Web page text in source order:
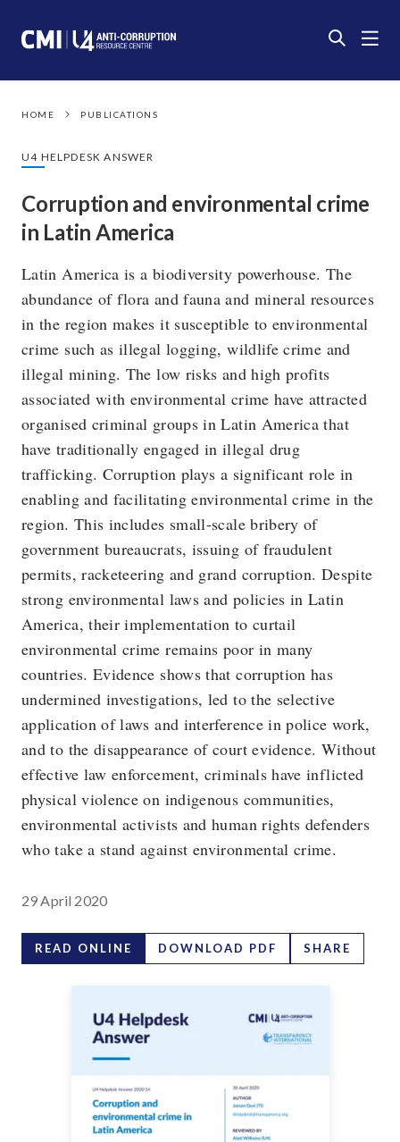
HOME PUBLICATIONS
U4 HELPDESK ANSWER
Corruption and environmental crime
in Latin America
Latin America is a biodiversity powerhouse. The
abundance of flora and fauna and mineral resources
in the region makes it susceptible to environmental
crime such as illegal logging, wildlife crime and
illegal mining. The low risks and high profits
associated with environmental crime have attracted
organised criminal groups in Latin America that
have traditionally engaged in illegal drug
trafficking. Corruption plays a significant role in
enabling and facilitating environmental crime in the
region. This includes small-scale bribery of
government bureaucrats, issuing of fraudulent
permits, racketeering and grand corruption. Despite
strong environmental laws and policies in Latin
America, their implementation to curtail
environmental crime remains poor in many
countries. Evidence shows that corruption has
undermined investigations, led to the selective
application of laws and interference in police work,
and to the disappearance of court evidence. Without
effective law enforcement, criminals have inflicted
physical violence on indigenous communities,
environmental activists and human rights defenders
who take a stand against environmental crime.
29 April 2020
READ ONLINE DOWNLOAD PDF SHARE